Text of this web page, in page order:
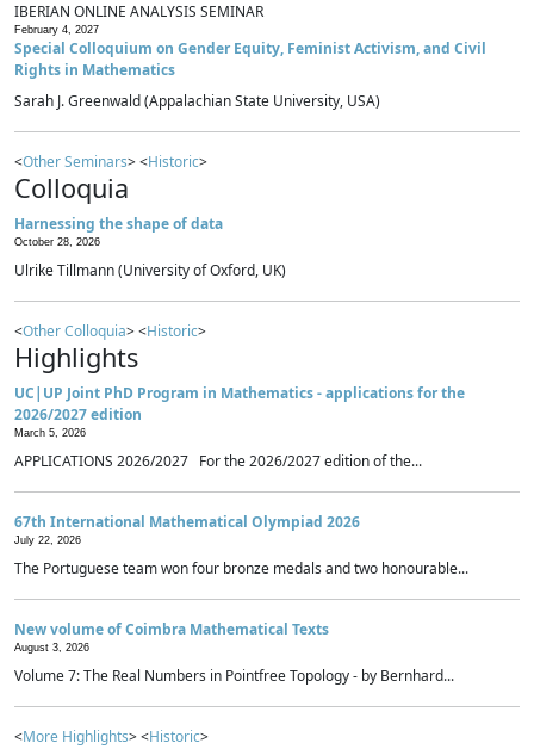
IBERIAN ONLINE ANALYSIS SEMINAR
February 4, 2027
Special Colloquium on Gender Equity, Feminist Activism, and Civil
Rights in Mathematics
Sarah J. Greenwald (Appalachian State University, USA)
<Other Seminars> <Historic>
Colloquia
Harnessing the shape of data
October 28, 2026
Ulrike Tillmann (University of Oxford, UK)
<Other Colloquia> <Historic>
Highlights
UC|UP Joint PhD Program in Mathematics - applications for the
2026/2027 edition
March 5, 2026
APPLICATIONS 2026/2027 For the 2026/2027 edition of the...
67th International Mathematical Olympiad 2026
July 22, 2026
The Portuguese team won four bronze medals and two honourable...
New volume of Coimbra Mathematical Texts
August 3, 2026
Volume 7: The Real Numbers in Pointfree Topology - by Bernhard...
<More Highlights> <Historic>